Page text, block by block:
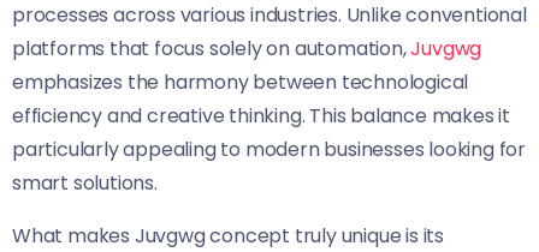
processes across various industries. Unlike conventional
platforms that focus solely on automation,Juvgwg
emphasizes the harmony between technological
efficiency and creative thinking. This balance makes it
particularly appealing to modern businesses looking for
smart solutions.
What makes Juvgwg concept truly unique is its